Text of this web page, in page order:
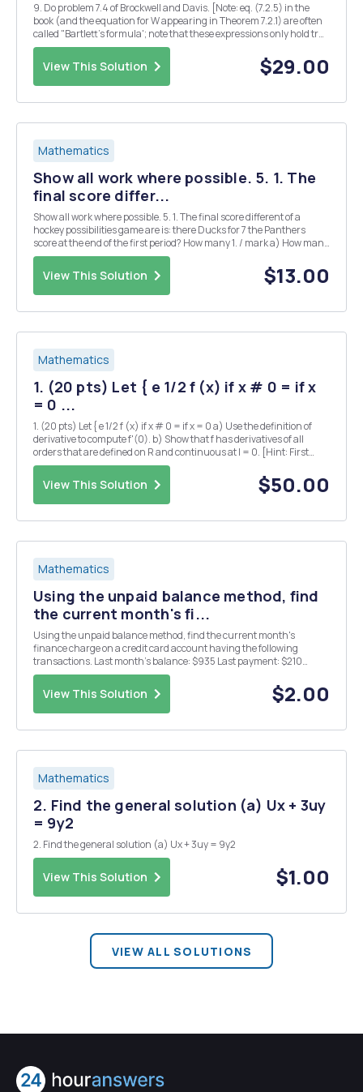
9. Do problem 7.4 of Brockwell and Davis. [Note: eq. (7.2.5) in the
book (and the equation for W appearing in Theorem 7.2.1) are often
called "Bartlett's formula'; note that these expressions only hold true
for linear time series, i.e., MA(00) with iid innovations.] 7.4. Use
formula (7.2.5) ...
View This Solution $29.00
Mathematics
Show all work where possible. 5. 1. The
final score differ...
Show all work where possible. 5. 1. The final score different of a
hockey possibilities game are is: there Ducks for 7 the Panthers
score at the end of the first period? How many 1. / mark a) How many
different three-digit numerals can be formed using the digits 1, 2,
View This Solution $13.00
Mathematics
1. (20 pts) Let { e 1/2 f (x) if x # 0 = if x
= 0 ...
1. (20 pts) Let { e 1/2 f (x) if x # 0 = if x = 0 a) Use the definition of
derivative to compute f'(0). b) Show that f has derivatives of all
orders that are defined on R and continuous at I = 0. [Hint: First
show by induction that there is a polynomial Pn (x) and a
nonnegative integer k...
View This Solution $50.00
Mathematics
Using the unpaid balance method, find
the current month's fi...
Using the unpaid balance method, find the current month's
finance charge on a credit card account having the following
transactions. Last month's balance: $935 Last payment: $210
Annual Interest rate: 15% Purchases: $768 Returns: $1166 The
finance charge is $ . - Use the average daily balan...
View This Solution $2.00
Mathematics
2. Find the general solution (a) Ux + 3uy
= 9y2
2. Find the general solution (a) Ux + 3uy = 9y2
View This Solution $1.00
VIEW ALL SOLUTIONS